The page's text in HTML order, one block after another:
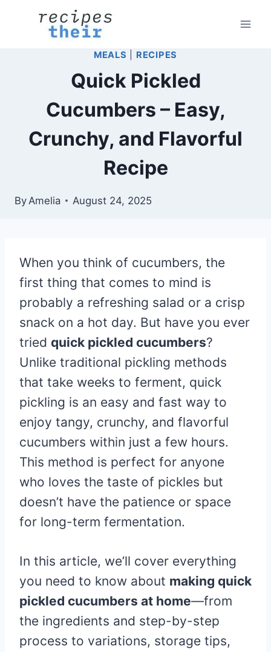
MEALS RECIPES
Quick Pickled
Cucumbers – Easy,
Crunchy, and Flavorful
Recipe
ByAmelia August 24, 2025
When you think of cucumbers, the
first thing that comes to mind is
probably a refreshing salad or a crisp
snack on a hot day. But have you ever
tried quick pickled cucumbers?
Unlike traditional pickling methods
that take weeks to ferment, quick
pickling is an easy and fast way to
enjoy tangy, crunchy, and flavorful
cucumbers within just a few hours.
This method is perfect for anyone
who loves the taste of pickles but
doesn’t have the patience or space
for long-term fermentation.
In this article, we’ll cover everything
you need to know about making quick
pickled cucumbers at home—from
the ingredients and step-by-step
process to variations, storage tips,